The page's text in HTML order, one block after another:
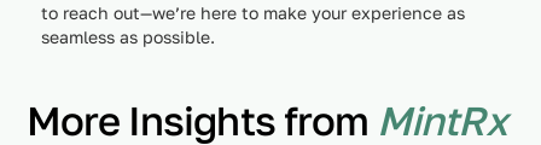
to reach out—we’re here to make your experience as
seamless as possible.
More Insights from MintRx